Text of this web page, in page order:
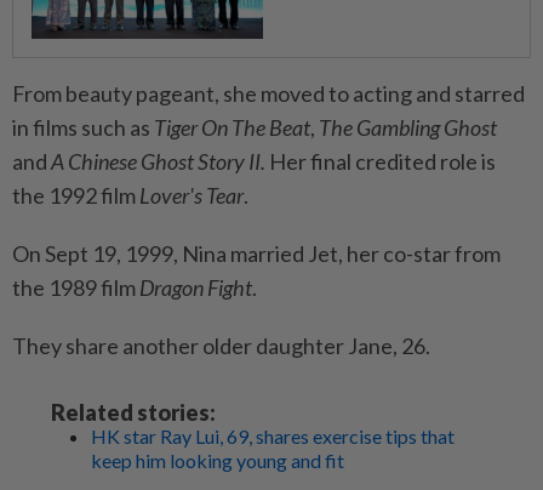
From beauty pageant, she moved to acting and starred
in films such as Tiger On The Beat, The Gambling Ghost
andA Chinese Ghost Story II. Her final credited role is
the 1992 filmLover's Tear.
On Sept 19, 1999, Nina married Jet, her co-star from
the 1989 filmDragon Fight.
They share another older daughter Jane, 26.
Related stories:
HK star Ray Lui, 69, shares exercise tips that
keep him looking young and fit